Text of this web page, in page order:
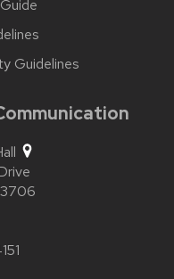
Guidelines